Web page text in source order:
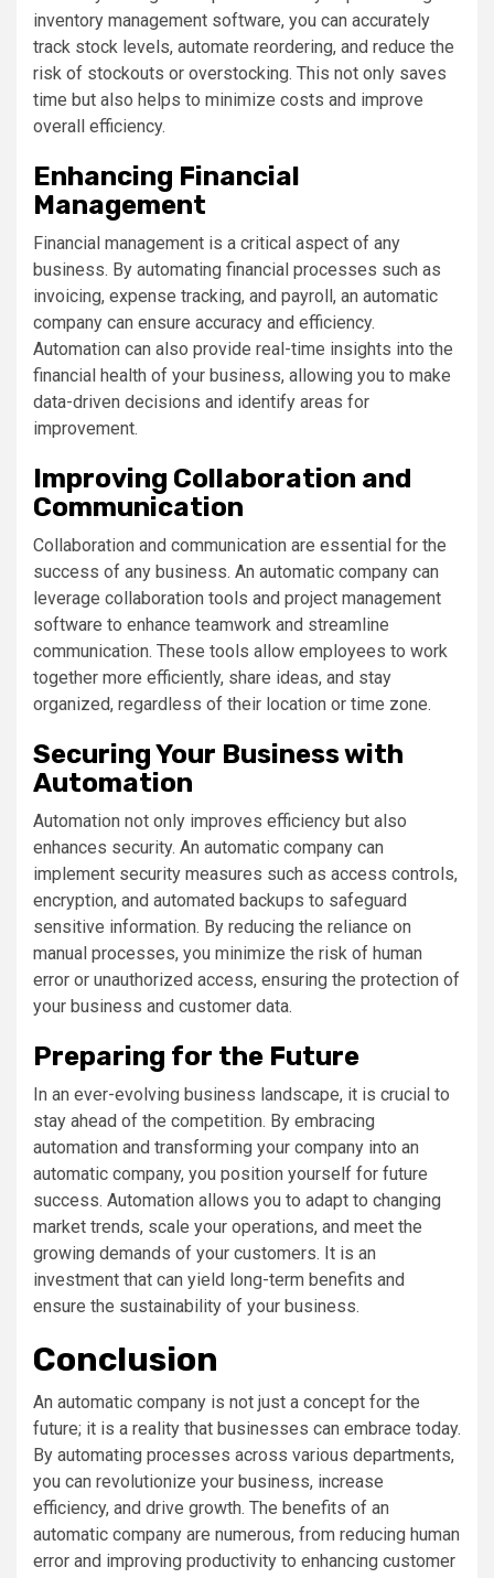
inventory management software, you can accurately
track stock levels, automate reordering, and reduce the
risk of stockouts or overstocking. This not only saves
time but also helps to minimize costs and improve
overall efficiency.
Enhancing Financial
Management
Financial management is a critical aspect of any
business. By automating financial processes such as
invoicing, expense tracking, and payroll, an automatic
company can ensure accuracy and efficiency.
Automation can also provide real-time insights into the
financial health of your business, allowing you to make
data-driven decisions and identify areas for
improvement.
Improving Collaboration and
Communication
Collaboration and communication are essential for the
success of any business. An automatic company can
leverage collaboration tools and project management
software to enhance teamwork and streamline
communication. These tools allow employees to work
together more efficiently, share ideas, and stay
organized, regardless of their location or time zone.
Securing Your Business with
Automation
Automation not only improves efficiency but also
enhances security. An automatic company can
implement security measures such as access controls,
encryption, and automated backups to safeguard
sensitive information. By reducing the reliance on
manual processes, you minimize the risk of human
error or unauthorized access, ensuring the protection of
your business and customer data.
Preparing for the Future
In an ever-evolving business landscape, it is crucial to
stay ahead of the competition. By embracing
automation and transforming your company into an
automatic company, you position yourself for future
success. Automation allows you to adapt to changing
market trends, scale your operations, and meet the
growing demands of your customers. It is an
investment that can yield long-term benefits and
ensure the sustainability of your business.
Conclusion
An automatic company is not just a concept for the
future; it is a reality that businesses can embrace today.
By automating processes across various departments,
you can revolutionize your business, increase
efficiency, and drive growth. The benefits of an
automatic company are numerous, from reducing human
error and improving productivity to enhancing customer